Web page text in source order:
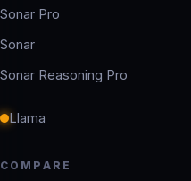
Sonar Pro
Sonar
Sonar Reasoning Pro
Llama
COMPARE